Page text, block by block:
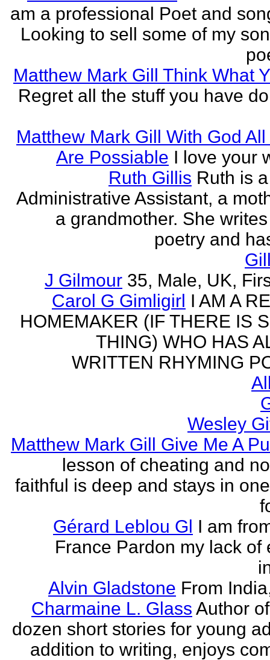
am a professional Poet and
Looking to sell some of my
Matthew Mark Gill Think What
Regret all the stuff you have
Matthew Mark Gill With God
Are Possiable I love your
Ruth Gillis Ruth is
Administrative Assistant, a
a grandmother. She
poetry and
J Gilmour 35, Male, UK,
Carol G Gimligirl I AM A
HOMEMAKER (IF THERE IS
THING) WHO HAS
WRITTEN RHYMING
Wesley
Matthew Mark Gill Give Me A
lesson of cheating and
faithful is deep and stays in
Gérard Leblou Gl I am
France Pardon my lack of
Alvin Gladstone From
Charmaine L. Glass Author
dozen short stories for young
addition to writing, enjoys